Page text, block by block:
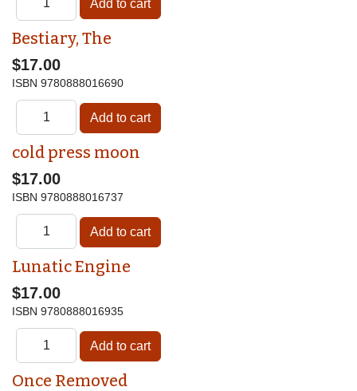
Bestiary, The
$17.00
ISBN 9780888016690
cold press moon
$17.00
ISBN 9780888016737
Lunatic Engine
$17.00
ISBN 9780888016935
Once Removed